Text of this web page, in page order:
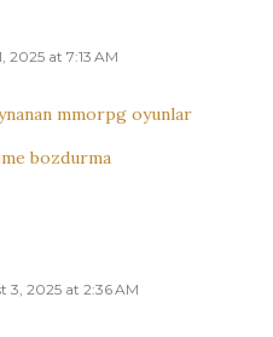
2025 at 7:13 AM
mmorpg oyunlar
bozdurma
3, 2025 at 2:36 AM